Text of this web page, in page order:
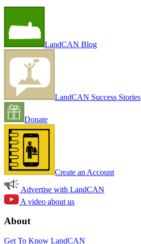
LandCAN Blog
LandCAN Success Stories
Donate
Create an Account
Advertise with LandCAN
A video about us
About
Get To Know LandCAN